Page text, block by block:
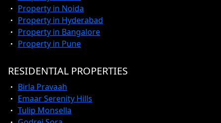
Property in Noida
Property in Hyderabad
Property in Bangalore
Property in Pune
RESIDENTIAL PROPERTIES
Birla Pravaah
Emaar Serenity Hills
Tulip Monsella